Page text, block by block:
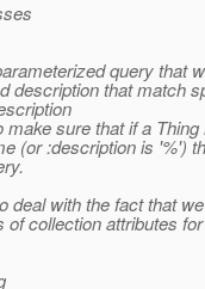
query that
description that match
sure that if a
(or :description is '%')
deal with the fact that
collection attributes